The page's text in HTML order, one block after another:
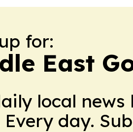
for:
East
local
day.